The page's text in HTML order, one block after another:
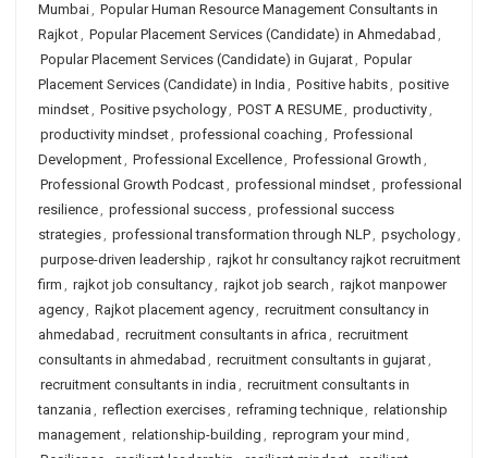
Mumbai, Popular Human Resource Management Consultants in
Rajkot, Popular Placement Services (Candidate) in Ahmedabad ,
Popular Placement Services (Candidate) in Gujarat, Popular
Placement Services (Candidate) in India , Positive habits, positive
mindset, Positive psychology, POST A RESUME, productivity,
productivity mindset, professional coaching , Professional
Development, Professional Excellence, Professional Growth ,
Professional Growth Podcast, professional mindset, professional
resilience, professional success, professional success
strategies, professional transformation through NLP, psychology,
purpose-driven leadership , rajkot hr consultancy rajkot recruitment
firm , rajkot job consultancy, rajkot job search , rajkot manpower
agency, Rajkot placement agency, recruitment consultancy in
ahmedabad , recruitment consultants in africa , recruitment
consultants in ahmedabad , recruitment consultants in gujarat,
recruitment consultants in india , recruitment consultants in
tanzania , reflection exercises, reframing technique, relationship
management, relationship-building , reprogram your mind ,